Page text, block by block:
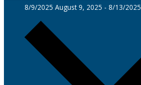
8/9/2025 August 9, 2025 - 8/13/2025